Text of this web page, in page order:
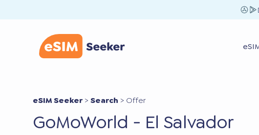
eSIM Seeker >Search > Offer
GoMoWorld - El Salvador